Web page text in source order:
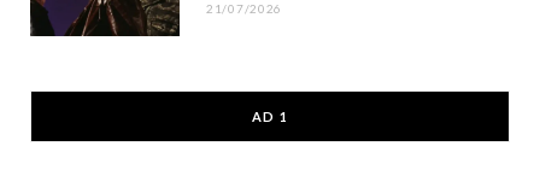
21/07/2026
AD 1